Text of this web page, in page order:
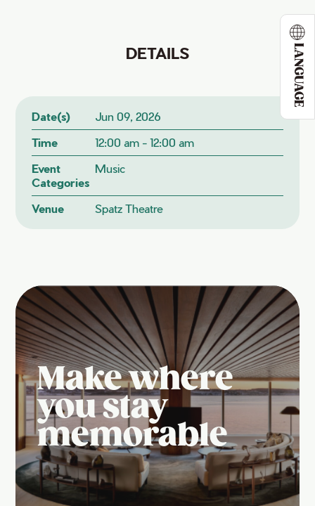
LANGUAGE
DETAILS
Date(s)
Jun 09, 2026
Time
12:00 am - 12:00 am
Event
Categories
Music
Venue Spatz Theatre
Make where
you stay
memorable